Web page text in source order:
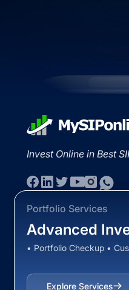
Invest Online in Best
Portfolio Services
Advanced
• Portfolio Checkup •
Explore Services